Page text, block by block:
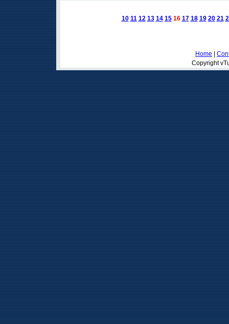
10 11 12 13 14 15 16 17 18 19 20 21
Home
Copyright